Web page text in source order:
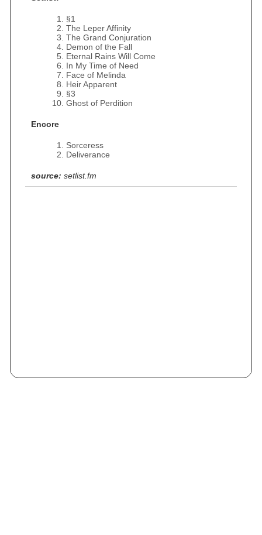
§1
The Leper Affinity
The Grand Conjuration
Demon of the Fall
Eternal Rains Will Come
In My Time of Need
Face of Melinda
Heir Apparent
§3
Ghost of Perdition
Encore
Sorceress
Deliverance
source: setlist.fm